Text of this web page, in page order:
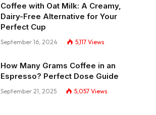
Coffee with Oat Milk: A Creamy,
Dairy-Free Alternative for Your
Perfect Cup
September 16, 2024 5,117 Views
How Many Grams Coffee in an
Espresso? Perfect Dose Guide
September 21, 2025 5,057 Views